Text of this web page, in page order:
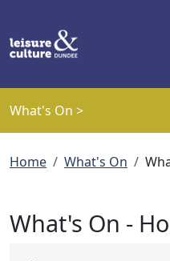
What's On >
Breadcrumb
Home What's On
What's On -